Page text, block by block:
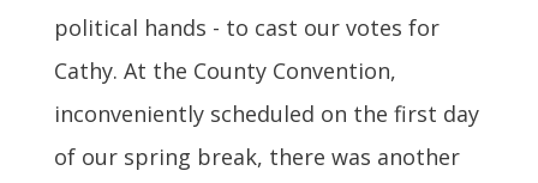
political hands - to cast our votes for
Cathy. At the County Convention,
inconveniently scheduled on the first day
of our spring break, there was another